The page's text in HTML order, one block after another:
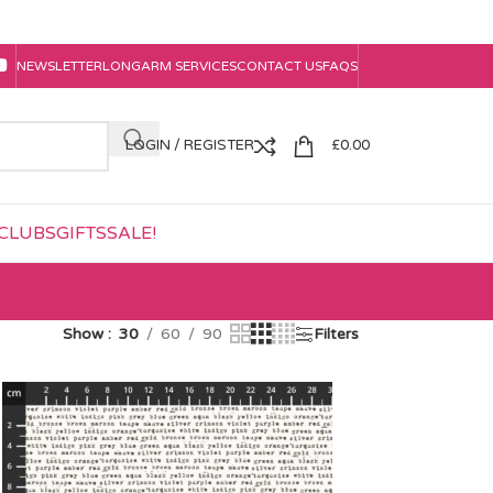
NEWSLETTERLONGARM SERVICESCONTACT USFAQS
LOGIN / REGISTER £0.00
GIFTSSALE!
Show 30 60 90 Filters